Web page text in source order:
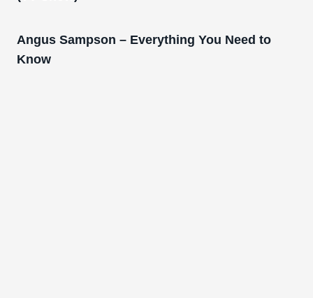
Angus Sampson – Everything You Need to
Know